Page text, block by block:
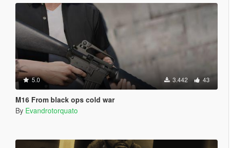
5.0 3.442 43
M16 From black ops cold war
By Evandrotorquato